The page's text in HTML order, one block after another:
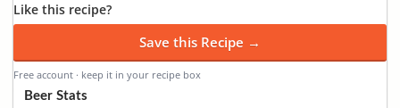
Like this recipe?
Save this Recipe →
Free account · keep it in your recipe box
Beer Stats